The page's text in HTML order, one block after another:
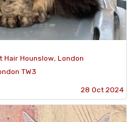
Hounslow, London
TW3
28 Oct 2024